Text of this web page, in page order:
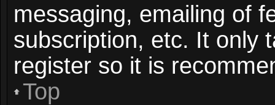
messaging, emailing of
subscription, etc. It only
register so it is
Top